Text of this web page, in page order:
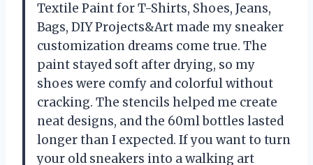
Textile Paint for T-Shirts, Shoes, Jeans,
Bags, DIY Projects&Art made my sneaker
customization dreams come true. The
paint stayed soft after drying, so my
shoes were comfy and colorful without
cracking. The stencils helped me create
neat designs, and the 60ml bottles lasted
longer than I expected. If you want to turn
your old sneakers into a walking art